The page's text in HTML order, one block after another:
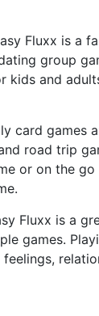
Fluxx is a
group
kids and
card games
road trip
or on the
Fluxx is a
games.